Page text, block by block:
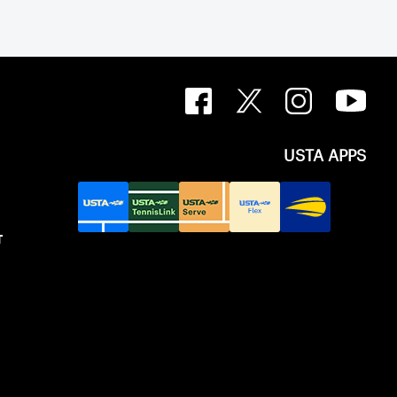
USTA APPS